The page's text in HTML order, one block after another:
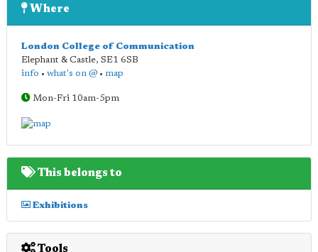
Where
London College of Communication
Elephant & Castle, SE1 6SB
info • what's on @ • map
Mon-Fri 10am-5pm
This belongs to
Exhibitions
Tools